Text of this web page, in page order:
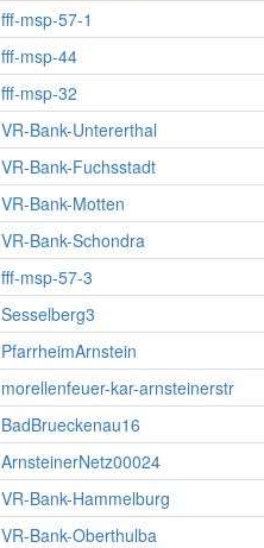
fff-msp-57-1
fff-msp-44
fff-msp-32
VR-Bank-Untererthal
VR-Bank-Fuchsstadt
VR-Bank-Motten
VR-Bank-Schondra
fff-msp-57-3
Sesselberg3
PfarrheimArnstein
morellenfeuer-kar-arnsteinerstr
BadBrueckenau16
ArnsteinerNetz00024
VR-Bank-Hammelburg
VR-Bank-Oberthulba